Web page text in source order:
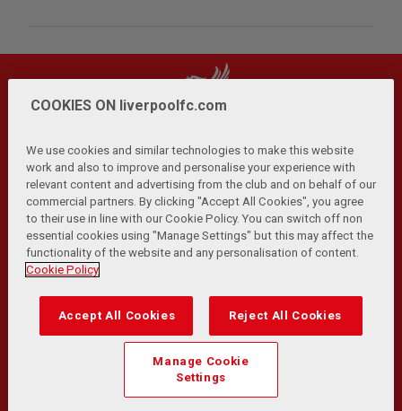
Privacy Policy | Terms and Conditions | Anti-Slavery |
Cookies Help Browser Support RSS Feeds
Contact Us Accessibility
© Copyright 2026 The Liverpool Football Club and Athletic
Transformation Team
Match Statistics supplied by Opta Sports Data Limited.
Reproduced under licence from Football DataCo Limited. All
rights reserved.
COOKIES ON liverpoolfc.com
We use cookies and similar technologies to make this website
work and also to improve and personalise your experience with
relevant content and advertising from the club and on behalf of our
commercial partners. By clicking "Accept All Cookies", you agree
to their use in line with our Cookie Policy. You can switch off non
essential cookies using "Manage Settings" but this may affect the
functionality of the website and any personalisation of content.
Cookie Policy
Accept All Cookies Reject All Cookies
Manage Cookie
Settings